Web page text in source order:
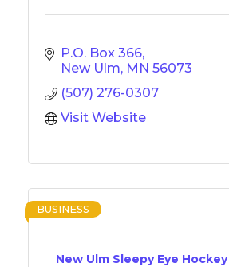
P.O. Box 366
New Ulm MN 56073
(507) 276-0307
Visit Website
New Ulm Sleepy Eye
BUSINESS